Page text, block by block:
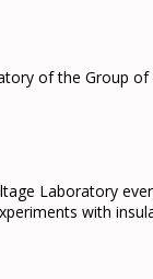
of the Group
Laboratory
with